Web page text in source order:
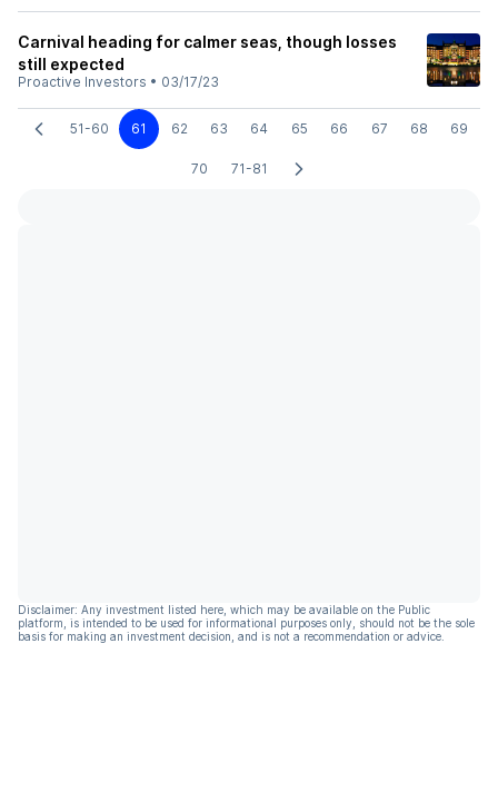
Carnival heading for calmer seas, though losses
still expected
Proactive Investors • 03/17/23
51-60 61 62 63 64 65 66 67 68 69
70 71-81
Disclaimer: Any investment listed here, which may be available on the Public
platform, is intended to be used for informational purposes only, should not be the sole
basis for making an investment decision, and is not a recommendation or advice.